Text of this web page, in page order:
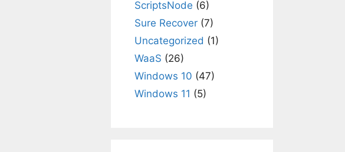
ScriptsNode (6)
Sure Recover (7)
Uncategorized (1)
WaaS (26)
Windows 10 (47)
Windows 11 (5)